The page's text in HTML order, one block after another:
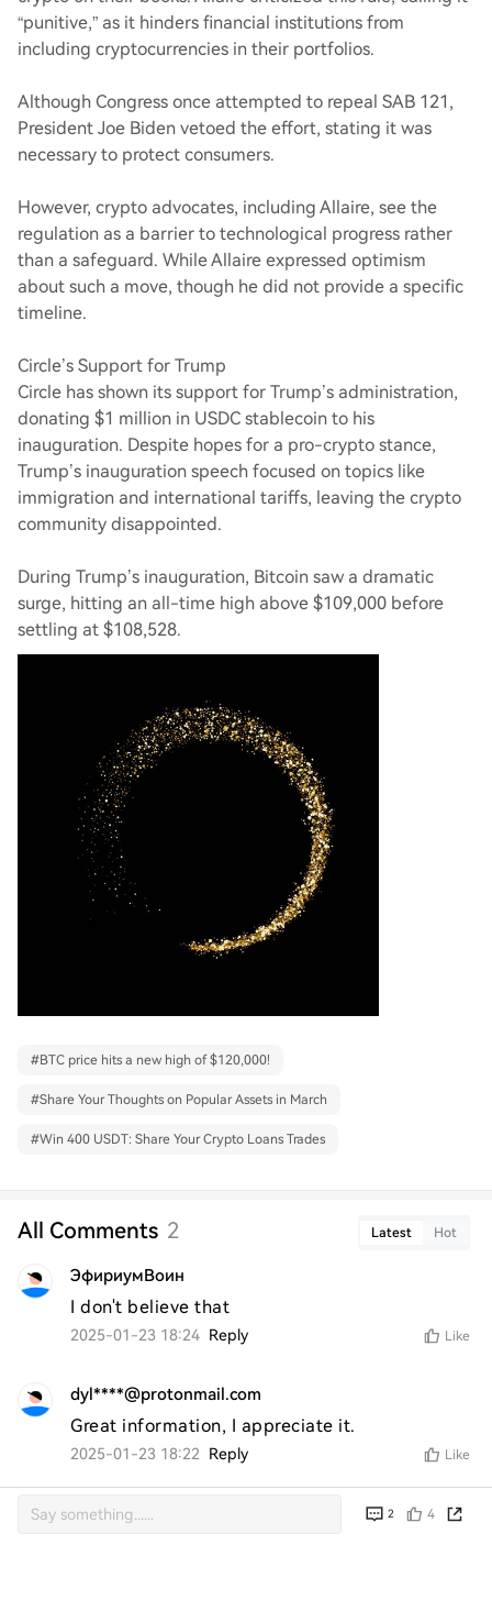
“punitive,” as it hinders financial institutions from
including cryptocurrencies in their portfolios.
Although Congress once attempted to repeal SAB 121,
President Joe Biden vetoed the effort, stating it was
necessary to protect consumers.
However, crypto advocates, including Allaire, see the
regulation as a barrier to technological progress rather
than a safeguard. While Allaire expressed optimism
about such a move, though he did not provide a specific
timeline.
Circle’s Support for Trump
Circle has shown its support for Trump’s administration,
donating $1 million in USDC stablecoin to his
inauguration. Despite hopes for a pro-crypto stance,
Trump’s inauguration speech focused on topics like
immigration and international tariffs, leaving the crypto
community disappointed.
During Trump’s inauguration, Bitcoin saw a dramatic
surge, hitting an all-time high above $109,000 before
settling at $108,528.
#BTC price hits a new high of $120,000!
#Share Your Thoughts on Popular Assets in March
#Win 400 USDT: Share Your Crypto Loans Trades
All Comments 2 Latest Hot
ЭфириумВоин
I don't believe that
2025-01-23 18:24 Reply Like
dyl****@protonmail.com
Great information, I appreciate it.
2025-01-23 18:22 Reply Like
2 4